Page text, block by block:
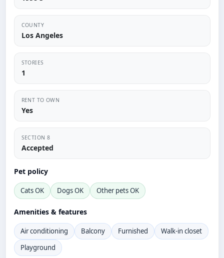
COUNTY
Los Angeles
STORIES
1
RENT TO OWN
Yes
SECTION 8
Accepted
Pet policy
Cats OK Dogs OK Other pets OK
Amenities & features
Air conditioning Balcony Furnished
Walk-in closet
Playground